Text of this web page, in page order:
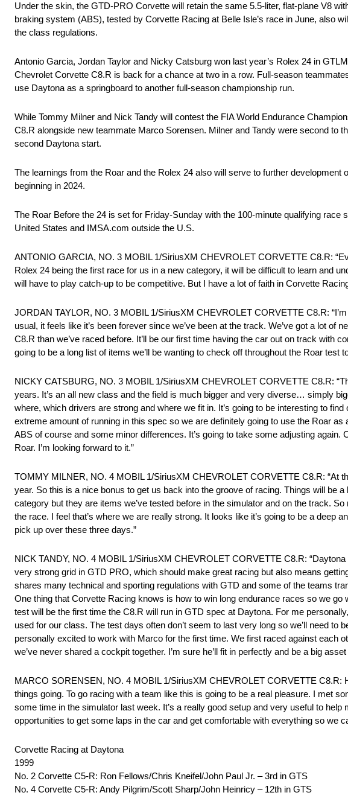
Under the skin, the GTD-PRO Corvette will retain the same 5.5-liter, flat-plane V8
braking system (ABS), tested by Corvette Racing at Belle Isle’s race in June, also
the class regulations.
Antonio Garcia, Jordan Taylor and Nicky Catsburg won last year’s Rolex 24 in
Chevrolet Corvette C8.R is back for a chance at two in a row. Full-season
use Daytona as a springboard to another full-season championship run.
While Tommy Milner and Nick Tandy will contest the FIA World Endurance
C8.R alongside new teammate Marco Sorensen. Milner and Tandy were second to
second Daytona start.
The learnings from the Roar and the Rolex 24 also will serve to further
beginning in 2024.
The Roar Before the 24 is set for Friday-Sunday with the 100-minute qualifying
United States and IMSA.com outside the U.S.
ANTONIO GARCIA, NO. 3 MOBIL 1/SiriusXM CHEVROLET CORVETTE C8.R:
Rolex 24 being the first race for us in a new category, it will be difficult to learn and
will have to play catch-up to be competitive. But I have a lot of faith in Corvette
JORDAN TAYLOR, NO. 3 MOBIL 1/SiriusXM CHEVROLET CORVETTE C8.R:
usual, it feels like it’s been forever since we’ve been at the track. We’ve got a lot
C8.R than we’ve raced before. It’ll be our first time having the car out on track with
going to be a long list of items we’ll be wanting to check off throughout the Roar test
NICKY CATSBURG, NO. 3 MOBIL 1/SiriusXM CHEVROLET CORVETTE C8.R:
years. It’s an all new class and the field is much bigger and very diverse… simply
where, which drivers are strong and where we fit in. It’s going to be interesting to
extreme amount of running in this spec so we are definitely going to use the Roar
ABS of course and some minor differences. It’s going to take some adjusting
Roar. I’m looking forward to it.”
TOMMY MILNER, NO. 4 MOBIL 1/SiriusXM CHEVROLET CORVETTE C8.R: “At
year. So this is a nice bonus to get us back into the groove of racing. Things will be
category but they are items we’ve tested before in the simulator and on the track.
the race. I feel that’s where we are really strong. It looks like it’s going to be a
pick up over these three days.”
NICK TANDY, NO. 4 MOBIL 1/SiriusXM CHEVROLET CORVETTE C8.R:
very strong grid in GTD PRO, which should make great racing but also means
shares many technical and sporting regulations with GTD and some of the teams
One thing that Corvette Racing knows is how to win long endurance races so we
test will be the first time the C8.R will run in GTD spec at Daytona. For me
used for our class. The test days often don’t seem to last very long so we’ll need
personally excited to work with Marco for the first time. We first raced against each
we’ve never shared a cockpit together. I’m sure he’ll fit in perfectly and be a big
MARCO SORENSEN, NO. 4 MOBIL 1/SiriusXM CHEVROLET CORVETTE C8.R:
things going. To go racing with a team like this is going to be a real pleasure. I met
some time in the simulator last week. It’s a really good setup and very useful to
opportunities to get some laps in the car and get comfortable with everything so we
Corvette Racing at Daytona
1999
No. 2 Corvette C5-R: Ron Fellows/Chris Kneifel/John Paul Jr. – 3rd in GTS
No. 4 Corvette C5-R: Andy Pilgrim/Scott Sharp/John Heinricy – 12th in GTS